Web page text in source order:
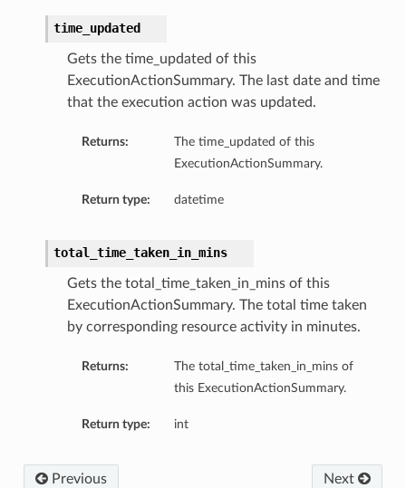
time_updated
Gets the time_updated of this
ExecutionActionSummary. The last date and time
that the execution action was updated.
Returns:
The time_updated of this
ExecutionActionSummary.
Return type: datetime
total_time_taken_in_mins
Gets the total_time_taken_in_mins of this
ExecutionActionSummary. The total time taken
by corresponding resource activity in minutes.
Returns:
The total_time_taken_in_mins of
this ExecutionActionSummary.
Return type: int
Next
Previous